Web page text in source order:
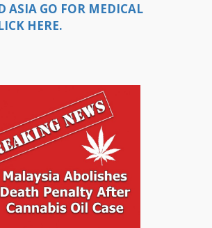
ASIA GO FOR MEDICAL
HERE.